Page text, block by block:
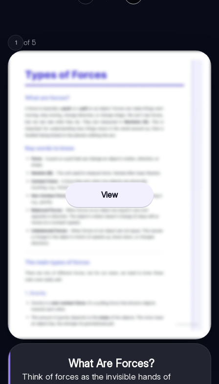
1 of 5
View
What Are Forces?
Think of forces as the invisible hands of